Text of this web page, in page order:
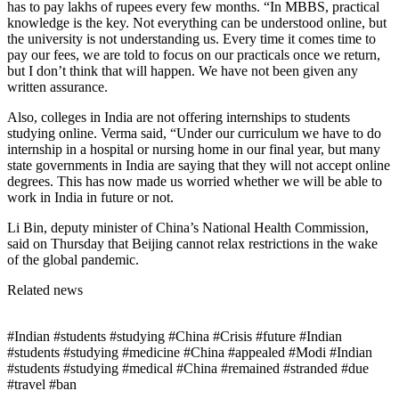
has to pay lakhs of rupees every few months. “In MBBS, practical
knowledge is the key. Not everything can be understood online, but
the university is not understanding us. Every time it comes time to
pay our fees, we are told to focus on our practicals once we return,
but I don’t think that will happen. We have not been given any
written assurance.
Also, colleges in India are not offering internships to students
studying online. Verma said, “Under our curriculum we have to do
internship in a hospital or nursing home in our final year, but many
state governments in India are saying that they will not accept online
degrees. This has now made us worried whether we will be able to
work in India in future or not.
Li Bin, deputy minister of China’s National Health Commission,
said on Thursday that Beijing cannot relax restrictions in the wake
of the global pandemic.
Related news
#Indian #students #studying #China #Crisis #future #Indian
#students #studying #medicine #China #appealed #Modi #Indian
#students #studying #medical #China #remained #stranded #due
#travel #ban